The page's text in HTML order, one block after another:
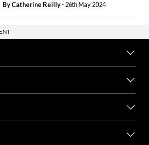
ByCatherine Reilly- 26th May 2024